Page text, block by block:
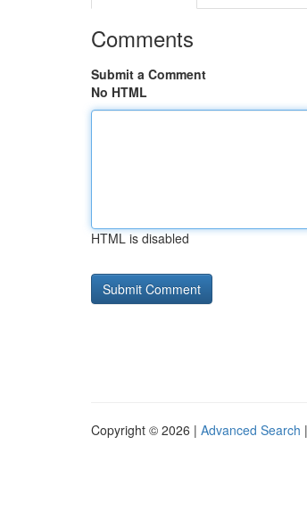
Comments
Submit a Comment
No HTML
HTML is disabled
Copyright © 2026 | Advanced Search |